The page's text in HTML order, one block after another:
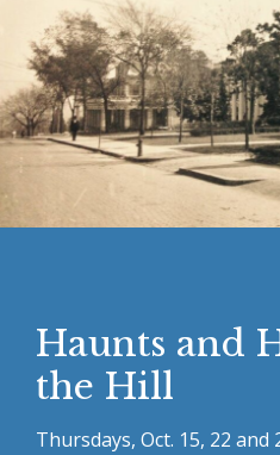
Haunts and
the Hill
Thursdays, Oct. 15, 22 and